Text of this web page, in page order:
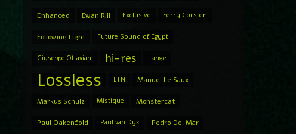
Enhanced Ewan Rill Exclusive Ferry Corsten
Following Light Future Sound of Egypt
Giuseppe Ottaviani hi-res Lange
Lossless LTN Manuel Le Saux
Markus Schulz Mistique Monstercat
Paul Oakenfold Paul van Dyk Pedro Del Mar